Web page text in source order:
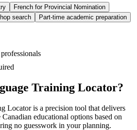
French for Provincial Nomination
search
Part-time academic preparation
professionals
Training Locator?
Locator is a precision tool that delivers
educational options based on
no guesswork in your planning.